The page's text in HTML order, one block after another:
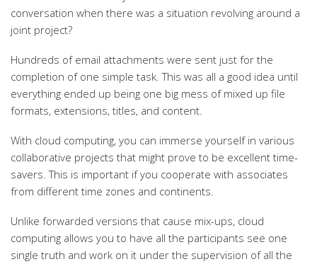
conversation when there was a situation revolving around a
joint project?
Hundreds of email attachments were sent just for the
completion of one simple task. This was all a good idea until
everything ended up being one big mess of mixed up file
formats, extensions, titles, and content.
With cloud computing, you can immerse yourself in various
collaborative projects that might prove to be excellent time-
savers. This is important if you cooperate with associates
from different time zones and continents.
Unlike forwarded versions that cause mix-ups, cloud
computing allows you to have all the participants see one
single truth and work on it under the supervision of all the